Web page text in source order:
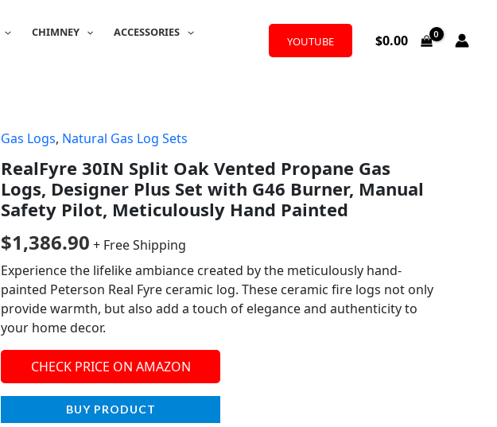
CHIMNEY
ACCESSORIES
YOUTUBE $0.00
Gas Logs, Natural Gas Log Sets
RealFyre 30IN Split Oak Vented Propane Gas
Logs, Designer Plus Set with G46 Burner, Manual
Safety Pilot, Meticulously Hand Painted
$1,386.90 + Free Shipping
Experience the lifelike ambiance created by the meticulously hand-
painted Peterson Real Fyre ceramic log. These ceramic fire logs not only
provide warmth, but also add a touch of elegance and authenticity to
your home decor.
CHECK PRICE ON AMAZON
BUY PRODUCT